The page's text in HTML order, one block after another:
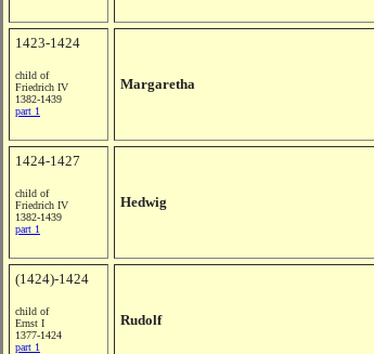
1423-1424
child of
Friedrich IV
1382-1439
part 1
Margaretha
1424-1427
child of
Friedrich IV
1382-1439
part 1
Hedwig
(1424)-1424
child of
Ernst I
1377-1424
part 1
Rudolf